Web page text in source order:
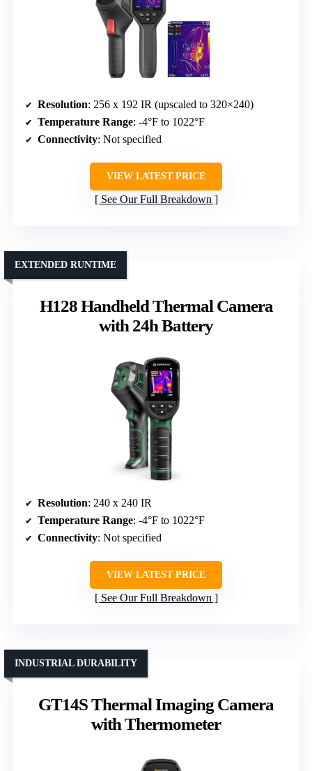
Resolution: 256 x 192 IR (upscaled to 320×240)
Temperature Range: -4°F to 1022°F
Connectivity: Not specified
VIEW LATEST PRICE
See Our Full Breakdown
H128 Handheld Thermal Camera
with 24h Battery
EXTENDED RUNTIME
Resolution: 240 x 240 IR
Temperature Range: -4°F to 1022°F
Connectivity: Not specified
VIEW LATEST PRICE
See Our Full Breakdown
GT14S Thermal Imaging Camera
with Thermometer
INDUSTRIAL DURABILITY